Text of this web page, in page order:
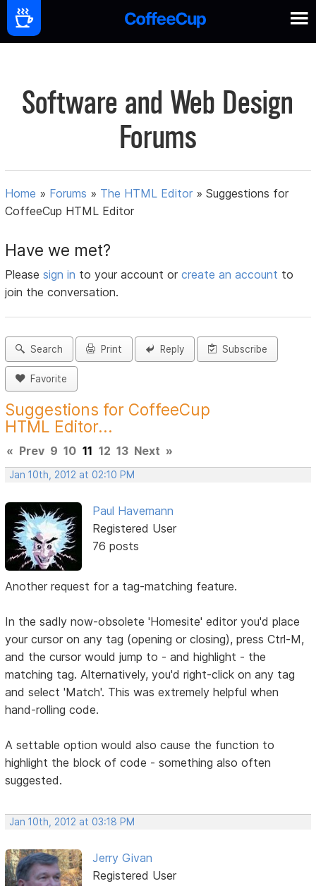
Software and Web Design
Forums
Home » Forums » The HTML Editor »Suggestions for
CoffeeCup HTML Editor
Have we met?
Pleasesign in to your account orcreate an account to
join the conversation.
Search Print Reply Subscribe
Favorite
Suggestions for CoffeeCup
HTML Editor...
« Prev 9 10 11 12 13 Next »
Jan 10th, 2012 at 02:10 PM
Paul Havemann
Registered User
76 posts
Another request for a tag-matching feature.
In the sadly now-obsolete 'Homesite' editor you'd place
your cursor on any tag (opening or closing), press Ctrl-M,
and the cursor would jump to - and highlight - the
matching tag. Alternatively, you'd right-click on any tag
and select 'Match'. This was extremely helpful when
hand-rolling code.
A settable option would also cause the function to
highlight the block of code - something also often
suggested.
Jan 10th, 2012 at 03:18 PM
Jerry Givan
Registered User